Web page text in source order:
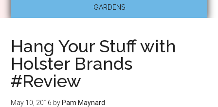
GARDENS
Hang Your Stuff with
Holster Brands
#Review
May 10, 2016 by Pam Maynard